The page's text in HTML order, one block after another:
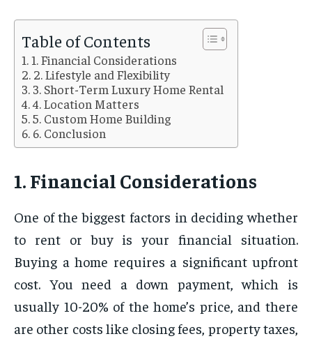
Table of Contents
1. Financial Considerations
2. Lifestyle and Flexibility
3. Short-Term Luxury Home Rental
4. Location Matters
5. Custom Home Building
6. Conclusion
1. Financial Considerations
One of the biggest factors in deciding whether
to rent or buy is your financial situation.
Buying a home requires a significant upfront
cost. You need a down payment, which is
usually 10-20% of the home’s price, and there
are other costs like closing fees, property taxes,